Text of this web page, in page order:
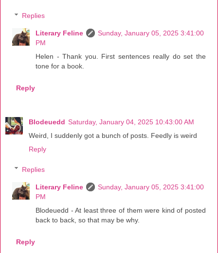
Replies
Literary Feline
Sunday, January 05, 2025 3:41:00
PM
Helen - Thank you. First sentences really do set the
tone for a book.
Reply
Blodeuedd Saturday, January 04, 2025 10:43:00 AM
Weird, I suddenly got a bunch of posts. Feedly is weird
Reply
Replies
Literary Feline
Sunday, January 05, 2025 3:41:00
PM
Blodeuedd - At least three of them were kind of posted
back to back, so that may be why.
Reply